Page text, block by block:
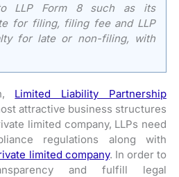
LLP Form 8 such as its
for filing, filing fee and LLP
for late or non-filing, with
Limited Liability Partnership
attractive business structures
limited company, LLPs need
regulations along with
limited company. In order to
and fulfill legal